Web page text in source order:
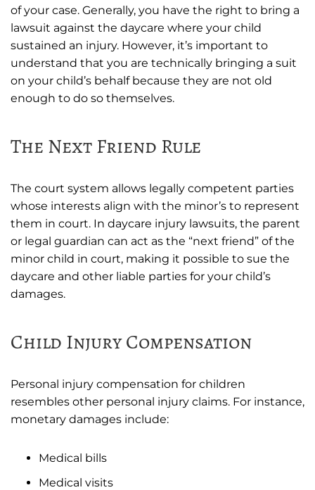
of your case. Generally, you have the right to bring a
lawsuit against the daycare where your child
sustained an injury. However, it’s important to
understand that you are technically bringing a suit
on your child’s behalf because they are not old
enough to do so themselves.
The Next Friend Rule
The court system allows legally competent parties
whose interests align with the minor’s to represent
them in court. In daycare injury lawsuits, the parent
or legal guardian can act as the “next friend” of the
minor child in court, making it possible to sue the
daycare and other liable parties for your child’s
damages.
Child Injury Compensation
Personal injury compensation for children
resembles other personal injury claims. For instance,
monetary damages include:
Medical bills
Medical visits